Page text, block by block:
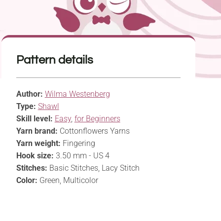
Pattern details
Author: Wilma Westenberg
Type: Shawl
Skill level: Easy, for Beginners
Yarn brand: Cottonflowers Yarns
Yarn weight: Fingering
Hook size: 3.50 mm - US 4
Stitches: Basic Stitches, Lacy Stitch
Color: Green, Multicolor